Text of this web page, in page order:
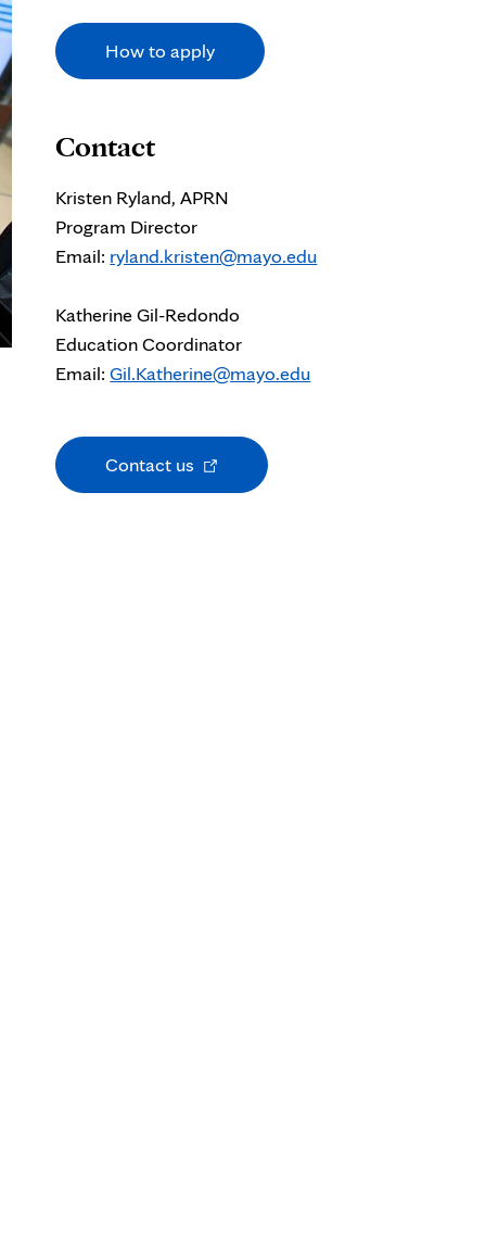
How to apply
Contact
Kristen Ryland, APRN
Program Director
Email: ryland.kristen@mayo.edu
Katherine Gil-Redondo
Education Coordinator
Email:Gil.Katherine@mayo.edu
Contact us Opens